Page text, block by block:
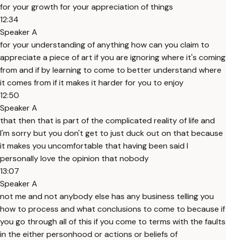
for your growth for your appreciation of things
12:34
Speaker A
for your understanding of anything how can you claim to
appreciate a piece of art if you are ignoring where it's coming
from and if by learning to come to better understand where
it comes from if it makes it harder for you to enjoy
12:50
Speaker A
that then that is part of the complicated reality of life and
I'm sorry but you don't get to just duck out on that because
it makes you uncomfortable that having been said I
personally love the opinion that nobody
13:07
Speaker A
not me and not anybody else has any business telling you
how to process and what conclusions to come to because if
you go through all of this if you come to terms with the faults
in the either personhood or actions or beliefs of